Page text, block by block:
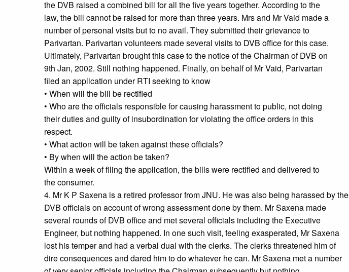
the DVB raised a combined bill for all the five years together. According to the
law, the bill cannot be raised for more than three years. Mrs and Mr Vaid made a
number of personal visits but to no avail. They submitted their grievance to
Parivartan. Parivartan volunteers made several visits to DVB office for this case.
Ultimately, Parivartan brought this case to the notice of the Chairman of DVB on
9th Jan, 2002. Still nothing happened. Finally, on behalf of Mr Vaid, Parivartan
filed an application under RTI seeking to know
• When will the bill be rectified
• Who are the officials responsible for causing harassment to public, not doing
their duties and guilty of insubordination for violating the office orders in this
respect.
• What action will be taken against these officials?
• By when will the action be taken?
Within a week of filing the application, the bills were rectified and delivered to
the consumer.
4. Mr K P Saxena is a retired professor from JNU. He was also being harassed by the
DVB officials on account of wrong assessment done by them. Mr Saxena made
several rounds of DVB office and met several officials including the Executive
Engineer, but nothing happened. In one such visit, feeling exasperated, Mr Saxena
lost his temper and had a verbal dual with the clerks. The clerks threatened him of
dire consequences and dared him to do whatever he can. Mr Saxena met a number